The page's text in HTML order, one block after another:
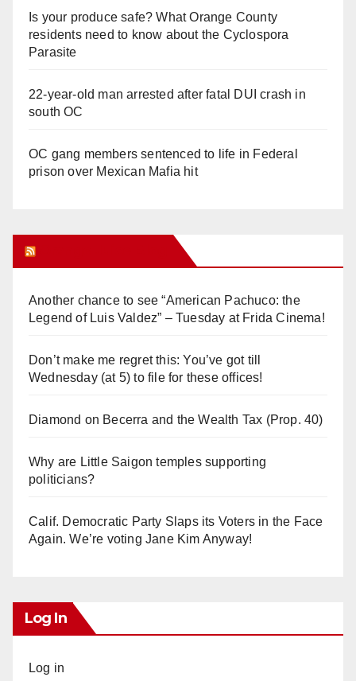
Is your produce safe? What Orange County
residents need to know about the Cyclospora
Parasite
22-year-old man arrested after fatal DUI crash in
south OC
OC gang members sentenced to life in Federal
prison over Mexican Mafia hit
Another chance to see “American Pachuco: the
Legend of Luis Valdez” – Tuesday at Frida Cinema!
Don’t make me regret this: You’ve got till
Wednesday (at 5) to file for these offices!
Diamond on Becerra and the Wealth Tax (Prop. 40)
Why are Little Saigon temples supporting
politicians?
Calif. Democratic Party Slaps its Voters in the Face
Again. We’re voting Jane Kim Anyway!
Log In
Log in